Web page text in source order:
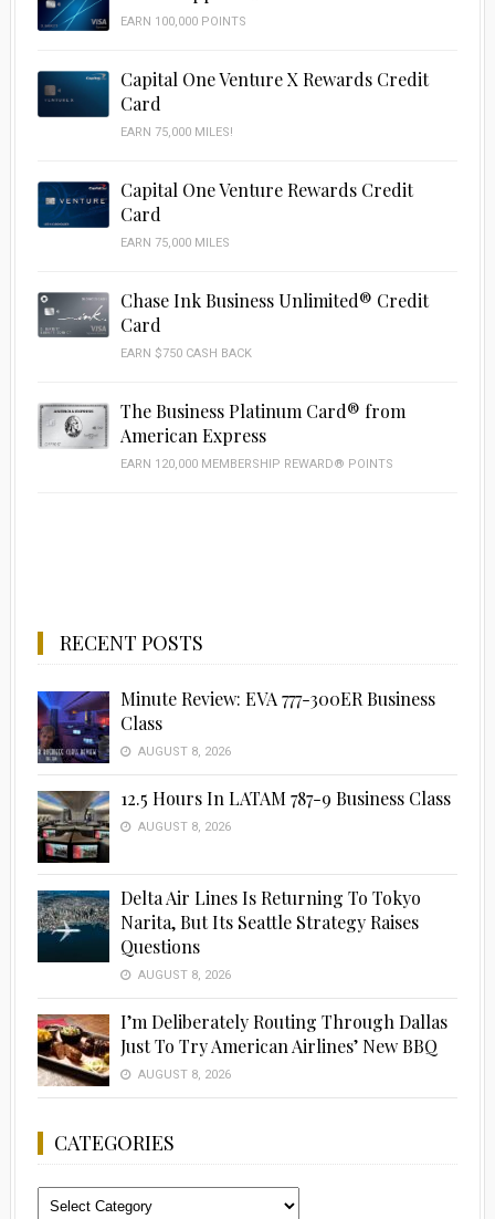
EARN 100,000 POINTS
Capital One Venture X Rewards Credit
Card
EARN 75,000 MILES!
Capital One Venture Rewards Credit
Card
EARN 75,000 MILES
Chase Ink Business Unlimited® Credit
Card
EARN $750 CASH BACK
The Business Platinum Card® from
American Express
EARN 120,000 MEMBERSHIP REWARD® POINTS
RECENT POSTS
Minute Review: EVA 777-300ER Business
Class
AUGUST 8, 2026
12.5 Hours In LATAM 787-9 Business Class
AUGUST 8, 2026
Delta Air Lines Is Returning To Tokyo
Narita, But Its Seattle Strategy Raises
Questions
AUGUST 8, 2026
I’m Deliberately Routing Through Dallas
Just To Try American Airlines’ New BBQ
AUGUST 8, 2026
CATEGORIES
Categories